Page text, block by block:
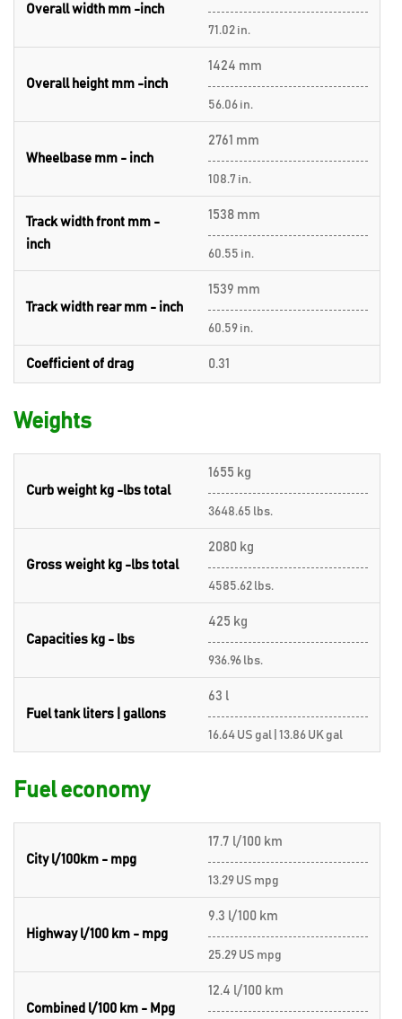
Overall width mm -inch
71.02 in.
Overall height mm -inch
1424 mm
56.06 in.
Wheelbase mm - inch
2761 mm
108.7 in.
Track width front mm -
inch
1538 mm
60.55 in.
Track width rear mm - inch
1539 mm
60.59 in.
Coefficient of drag 0.31
Weights
Curb weight kg -lbs total
1655 kg
3648.65 lbs.
Gross weight kg -lbs total
2080 kg
4585.62 lbs.
Capacities kg - lbs
425 kg
936.96 lbs.
Fuel tank liters | gallons
63 l
16.64 US gal | 13.86 UK gal
Fuel economy
City l/100km - mpg
17.7 l/100 km
13.29 US mpg
Highway l/100 km - mpg
9.3 l/100 km
25.29 US mpg
Combined l/100 km - Mpg
12.4 l/100 km